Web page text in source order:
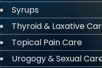
Syrups
Thyroid & Laxative
Topical Pain Care
Urogogy & Sexual